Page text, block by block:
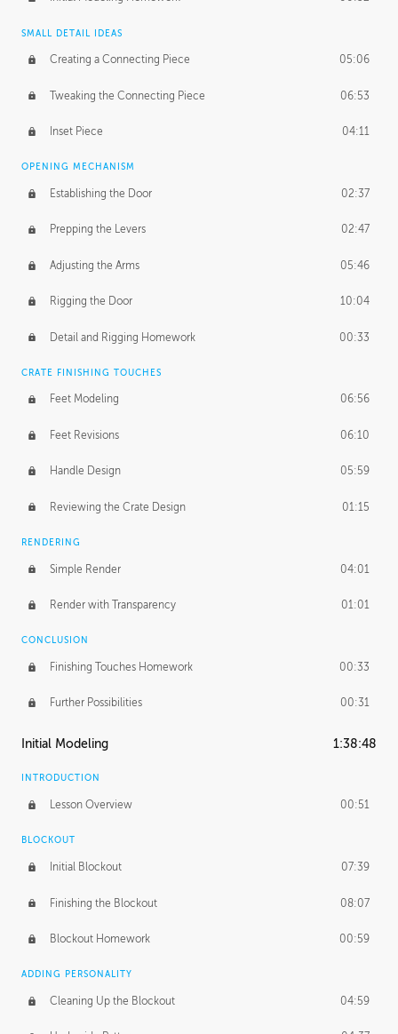
SMALL DETAIL IDEAS
Creating a Connecting Piece 05:06
Tweaking the Connecting Piece 06:53
Inset Piece 04:11
OPENING MECHANISM
Establishing the Door 02:37
Prepping the Levers 02:47
Adjusting the Arms 05:46
Rigging the Door 10:04
Detail and Rigging Homework 00:33
CRATE FINISHING TOUCHES
Feet Modeling 06:56
Feet Revisions 06:10
Handle Design 05:59
Reviewing the Crate Design 01:15
RENDERING
Simple Render 04:01
Render with Transparency 01:01
CONCLUSION
Finishing Touches Homework 00:33
Further Possibilities 00:31
Initial Modeling 1:38:48
INTRODUCTION
Lesson Overview 00:51
BLOCKOUT
Initial Blockout 07:39
Finishing the Blockout 08:07
Blockout Homework 00:59
ADDING PERSONALITY
Cleaning Up the Blockout 04:59